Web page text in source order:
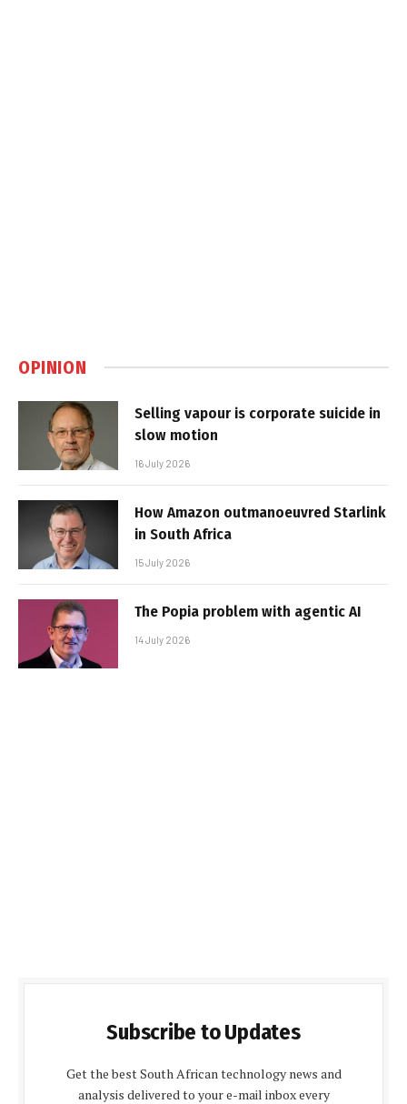
OPINION
Selling vapour is corporate suicide in
slow motion
16 July 2026
How Amazon outmanoeuvred Starlink
in South Africa
15 July 2026
The Popia problem with agentic AI
14 July 2026
Subscribe to Updates
Get the best South African technology news and
analysis delivered to your e-mail inbox every